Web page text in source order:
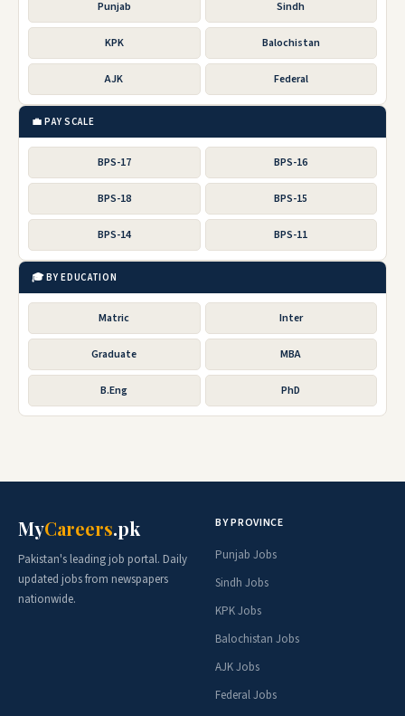
Punjab Sindh
KPK Balochistan
AJK Federal
💼 PAY SCALE
BPS-17 BPS-16
BPS-18 BPS-15
BPS-14 BPS-11
🎓 BY EDUCATION
Matric Inter
Graduate MBA
B.Eng PhD
MyCareers.pk
Pakistan's leading job portal. Daily
updated jobs from newspapers
nationwide.
BY PROVINCE
Punjab Jobs
Sindh Jobs
KPK Jobs
Balochistan Jobs
AJK Jobs
Federal Jobs